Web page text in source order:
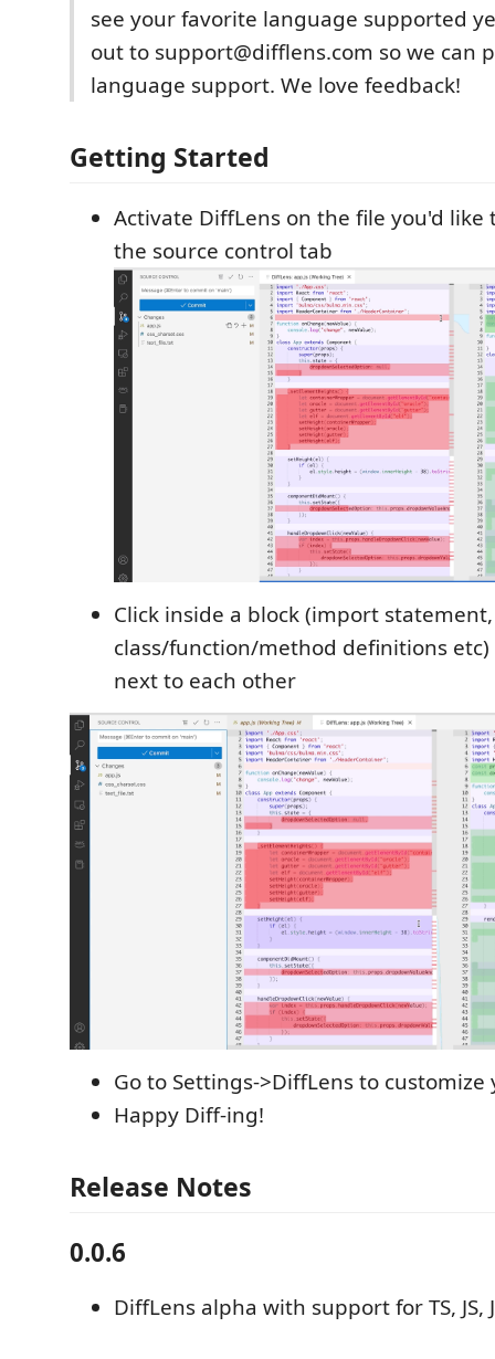
see your favorite language supported
out to support@difflens.com so we can
language support. We love feedback!
Getting Started
Activate DiffLens on the file you'd like
the source control tab
Click inside a block (import statement,
class/function/method definitions
next to each other
Go to Settings->DiffLens to
Happy Diff-ing!
Release Notes
0.0.6
DiffLens alpha with support for TS, JS,